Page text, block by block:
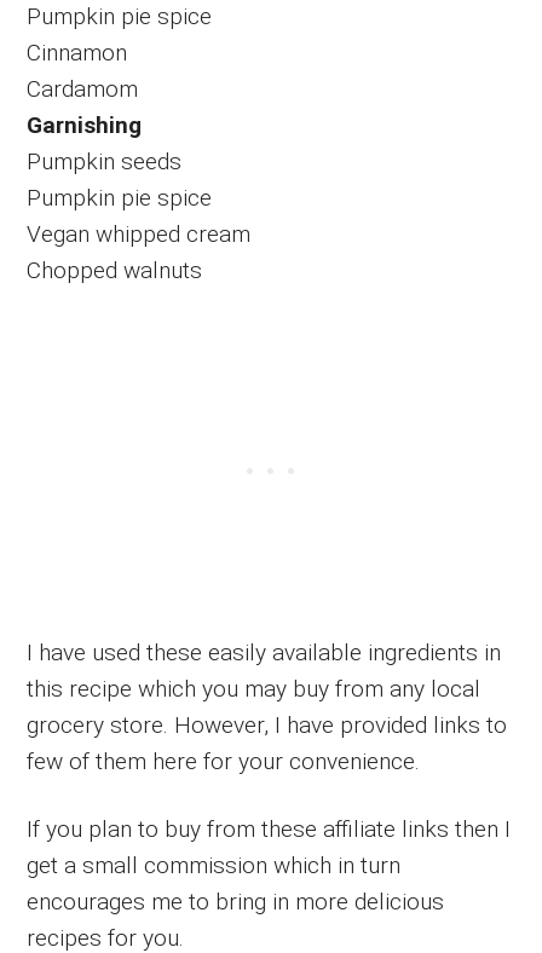
Pumpkin pie spice
Cinnamon
Cardamom
Garnishing
Pumpkin seeds
Pumpkin pie spice
Vegan whipped cream
Chopped walnuts
I have used these easily available ingredients in
this recipe which you may buy from any local
grocery store. However, I have provided links to
few of them here for your convenience.
If you plan to buy from these affiliate links then I
get a small commission which in turn
encourages me to bring in more delicious
recipes for you.